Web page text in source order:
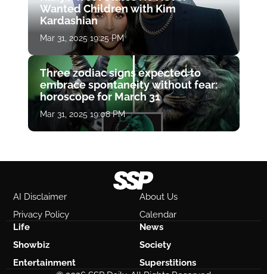
Wanted Children with Kim
Kardashian
Mar 31, 2025 19:25 PM
Three zodiac signs expected to
embrace spontaneity without fear:
horoscope for March 31
Mar 31, 2025 19:08 PM
AI Disclaimer
About Us
Privacy Policy
Calendar
Life
News
Showbiz
Society
Entertainment
Superstitions